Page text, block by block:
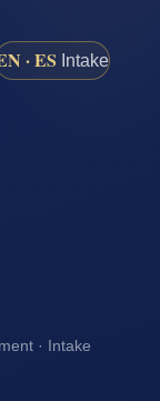
· ES Intake
· Intake